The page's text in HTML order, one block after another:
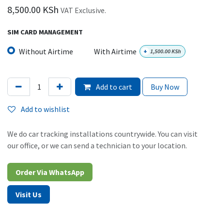
8,500.00 KSh VAT Exclusive.
SIM CARD MANAGEMENT
Without Airtime With Airtime + 1,500.00KSh
Add to cart Buy Now
Add to wishlist
We do car tracking installations countrywide. You can visit
our office, or we can send a technician to your location.
Order Via WhatsAp​​​​p​​​​
Visit Us